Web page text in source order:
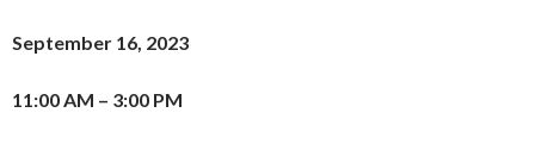
September 16, 2023
11:00 AM – 3:00 PM